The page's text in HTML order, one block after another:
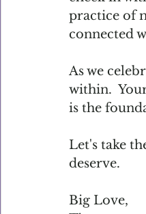
practice of
connected
As we
within.
is the
Let's take
deserve.
Big Love,